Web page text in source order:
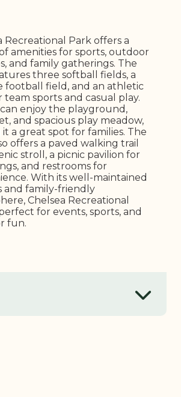
Recreational Park offers a
amenities for sports, outdoor
and family gatherings. The
three softball fields, a
football field, and an athletic
team sports and casual play.
can enjoy the playground,
and spacious play meadow,
a great spot for families. The
offers a paved walking trail
stroll, a picnic pavilion for
and restrooms for
With its well-maintained
and family-friendly
Chelsea Recreational
for events, sports, and
fun.